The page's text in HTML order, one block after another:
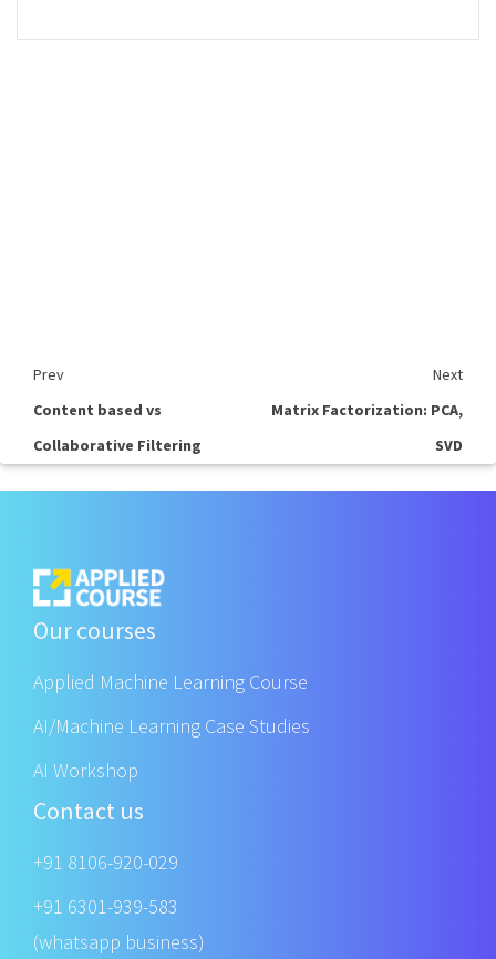
Prev
Next
Content based vs
Collaborative Filtering
Matrix Factorization: PCA,
SVD
Our courses
Applied Machine Learning Course
AI/Machine Learning Case Studies
AI Workshop
Contact us
+91 8106-920-029
+91 6301-939-583
(whatsapp business)